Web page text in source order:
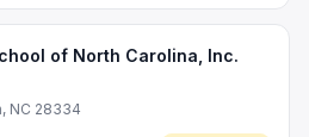
of North Carolina, Inc.
NC 28334